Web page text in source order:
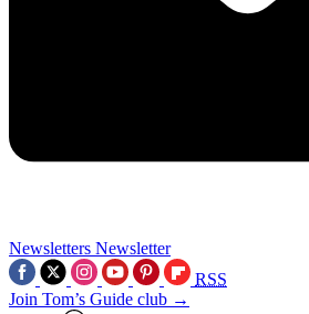
Newsletters Newsletter
RSS
Join Tom’s Guide club →